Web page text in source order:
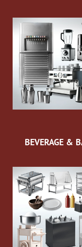
BEVERAGE &